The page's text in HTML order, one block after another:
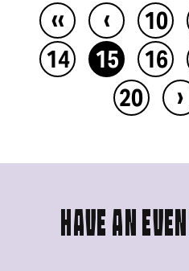
‹‹ ‹ 10
14
15 16
20
›
HAVE AN